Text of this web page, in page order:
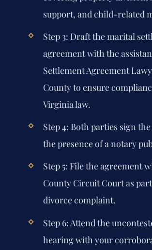
support, and child-related
Step 3: Draft the marital
agreement with the
Settlement Agreement
County to ensure
Virginia law.
Step 4: Both parties sign
the presence of a notary
Step 5: File the agreement
County Circuit Court as
divorce complaint.
Step 6: Attend the
hearing with your